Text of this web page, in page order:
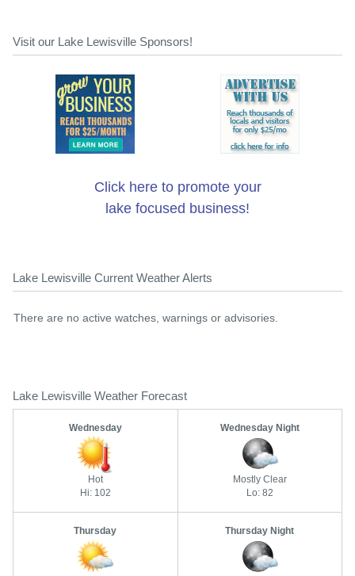
Visit our Lake Lewisville Sponsors!
Click here to promote your
lake focused business!
Lake Lewisville Current Weather Alerts
There are no active watches, warnings or advisories.
Lake Lewisville Weather Forecast
Wednesday
Hot
Hi: 102
Wednesday Night
Mostly Clear
Lo: 82
Thursday Thursday Night